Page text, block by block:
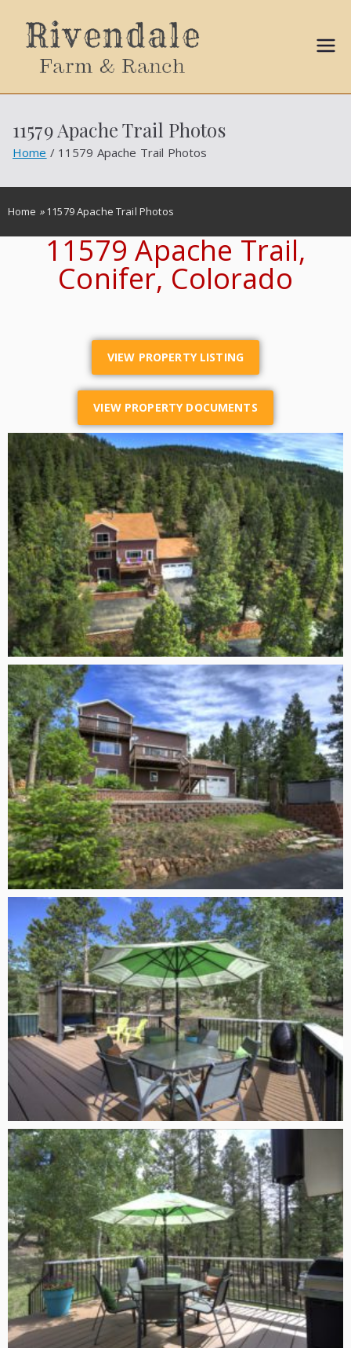
Ball
Propert
ies
11579 Apache Trail Photos
Home 11579 Apache Trail Photos
Home » 11579 Apache Trail Photos
11579 Apache Trail,
Conifer, Colorado
VIEW PROPERTY LISTING
VIEW PROPERTY DOCUMENTS